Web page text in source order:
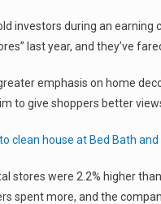
investors during an
last year, and they’ve
emphasis on home
to give shoppers better
clean house at Bed Bath and
stores were 2.2% higher
spent more, and the